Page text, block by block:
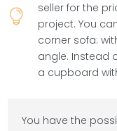

seller for the
project. You
corner sofa:
angle. Instead
a cupboard
You have the